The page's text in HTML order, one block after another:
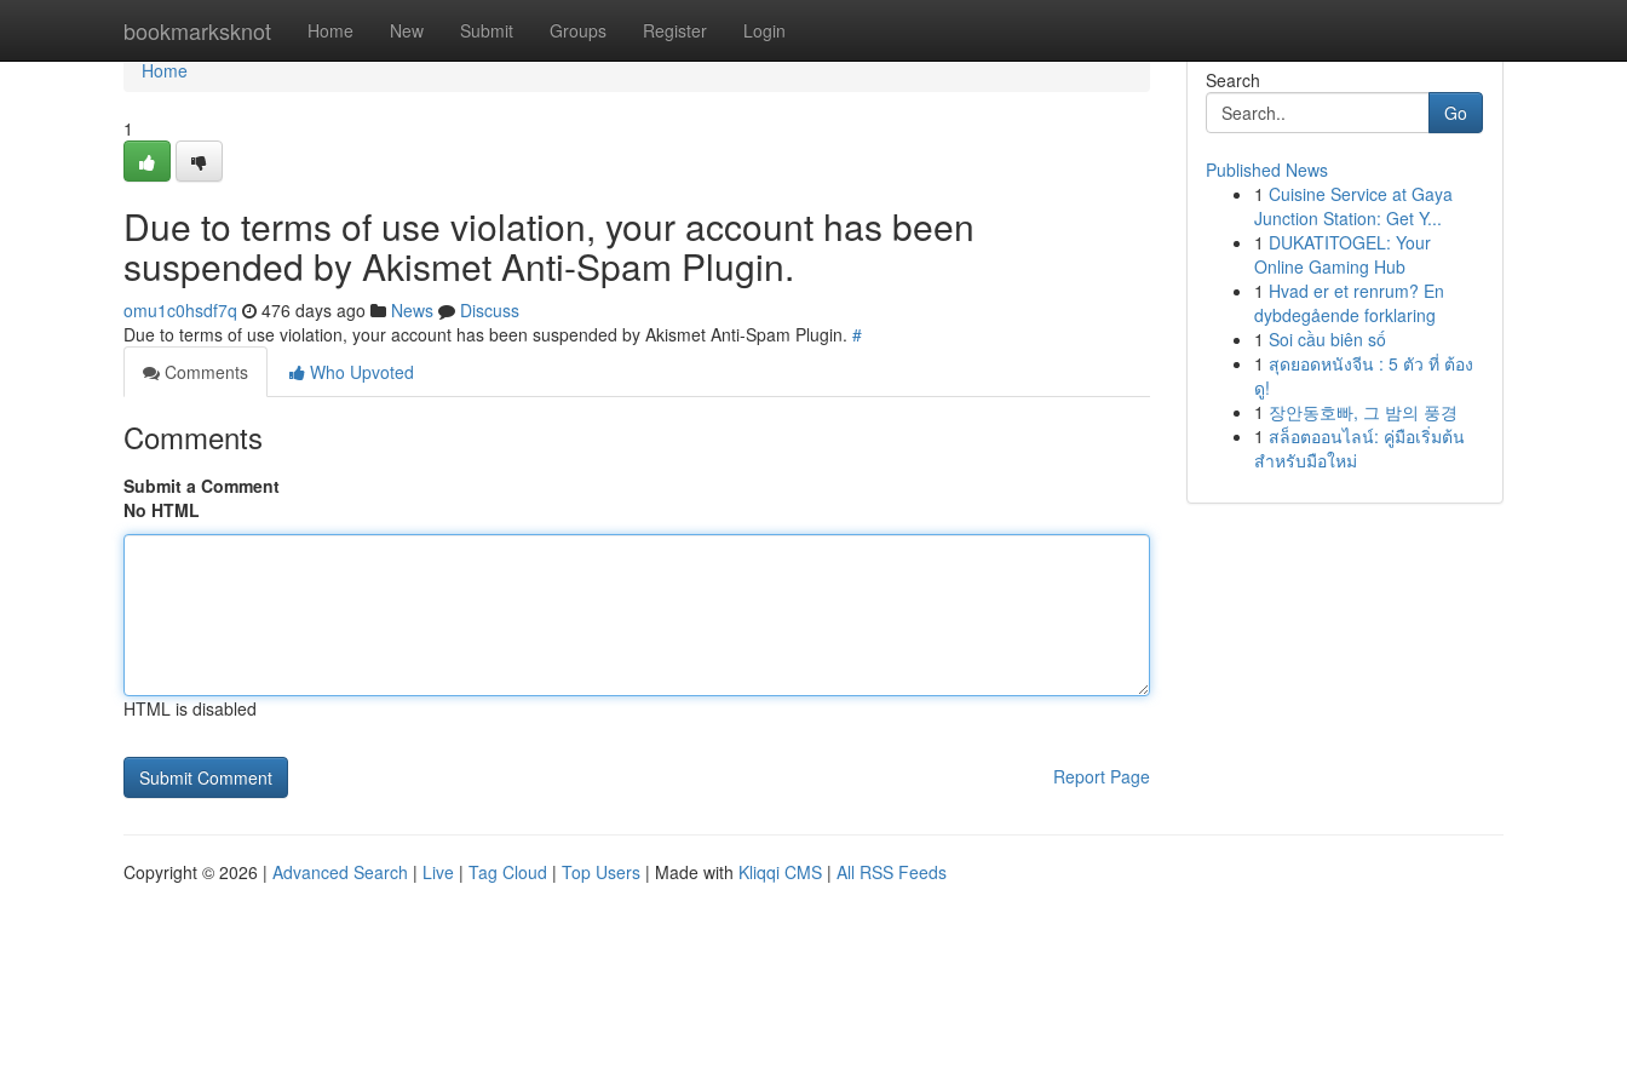
bookmarksknot Home New Submit Groups Register Login
Home
Home
1
Due to terms of use violation, your account has been
suspended by Akismet Anti-Spam Plugin.
omu1c0hsdf7q 476 days ago News
Discuss
Due to terms of use violation, your account has been suspended by Akismet Anti-Spam Plugin. #
Comments
Who Upvoted
Comments
Submit a Comment
No HTML
HTML is disabled
Report Page
Search
Go
Published News
1 Cuisine Service at Gaya
Junction Station: Get Y...
1 DUKATITOGEL: Your
Online Gaming Hub
1 Hvad er et renrum? En
dybdegående forklaring
1 Soi cầu biên số
1 สุดยอดหนังจีน : 5 ตัว ที่ ต้อง
ดู!
1 장안동호빠, 그 밤의 풍경
1 สล็อตออนไลน์: คู่มือเริ่มต้น
สำหรับมือใหม่
Copyright © 2026 | Advanced Search | Live | Tag Cloud | Top Users | Made with Kliqqi CMS | All RSS Feeds